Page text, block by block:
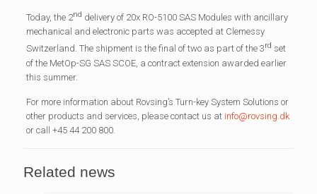
Today, the 2nd delivery of 20x RO-5100 SAS Modules with ancillary
mechanical and electronic parts was accepted at Clemessy
Switzerland. The shipment is the final of two as part of the 3rd set
of the MetOp-SG SAS SCOE, a contract extension awarded earlier
this summer.
For more information about Rovsing’s Turn-key System Solutions or
other products and services, please contact us at info@rovsing.dk
or call +45 44 200 800.
Related news